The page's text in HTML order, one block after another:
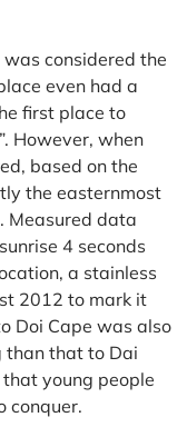
was considered the
even had a
first place to
However, when
based on the
the easternmost
Measured data
4 seconds
a stainless
2012 to mark it
Doi Cape was also
than that to Dai
young people
conquer.